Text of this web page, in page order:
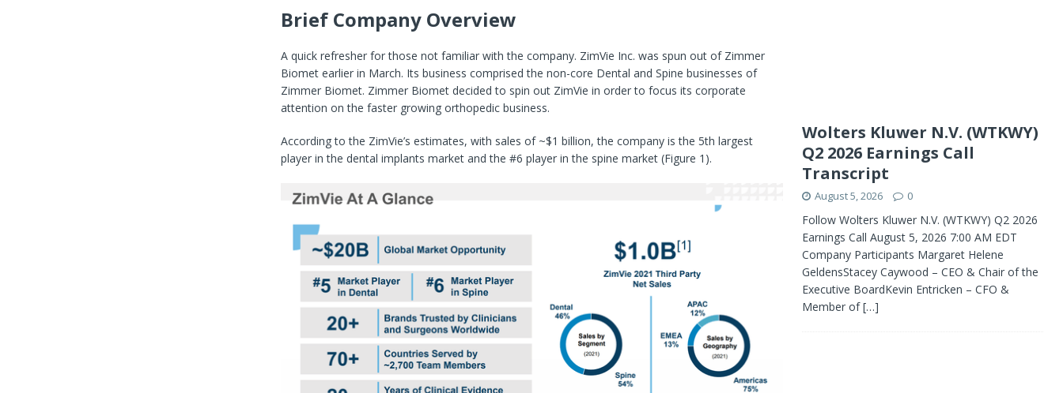
Brief Company Overview
A quick refresher for those not familiar with the company. ZimVie Inc. was spun out of Zimmer
Biomet earlier in March. Its business comprised the non-core Dental and Spine businesses of
Zimmer Biomet. Zimmer Biomet decided to spin out ZimVie in order to focus its corporate
attention on the faster growing orthopedic business.
According to the ZimVie’s estimates, with sales of ~$1 billion, the company is the 5th largest
player in the dental implants market and the #6 player in the spine market (Figure 1).
Wolters Kluwer N.V. (WTKWY)
Q2 2026 Earnings Call
Transcript
August 5, 2026 0
Follow Wolters Kluwer N.V. (WTKWY) Q2 2026
Earnings Call August 5, 2026 7:00 AM EDT
Company Participants Margaret Helene
GeldensStacey Caywood – CEO & Chair of the
Executive BoardKevin Entricken – CFO &
Member of[…]